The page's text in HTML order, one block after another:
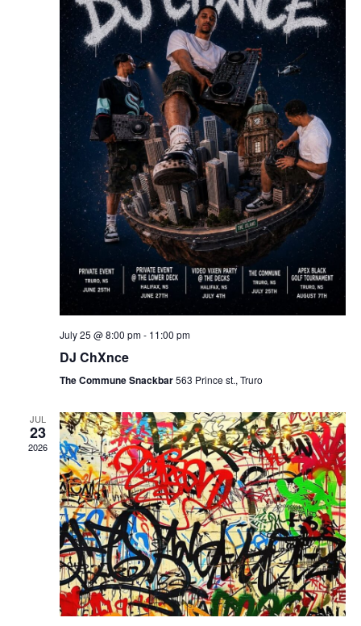
July 25 @ 8:00 pm- 11:00 pm
DJ ChXnce
The Commune Snackbar563 Prince st., Truro
JUL
23
2026